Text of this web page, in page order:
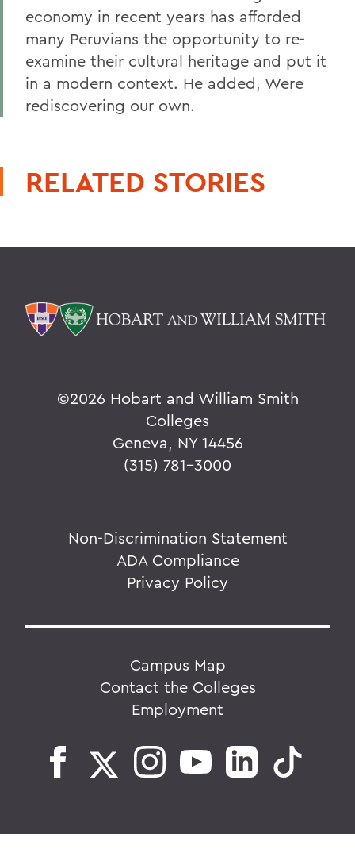
economy in recent years has afforded
many Peruvians the opportunity to re-
examine their cultural heritage and put it
in a modern context. He added, Were
rediscovering our own.
RELATED STORIES
©2026 Hobart and William Smith
Colleges
Geneva, NY 14456
(315) 781-3000
Non-Discrimination Statement
ADA Compliance
Privacy Policy
Campus Map
Contact the Colleges
Employment